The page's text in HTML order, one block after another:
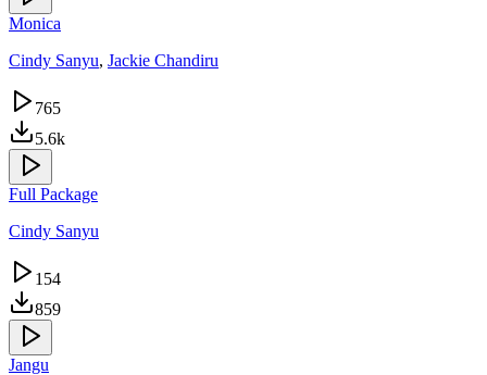
Monica
Cindy Sanyu, Jackie Chandiru
765
5.6k
Full Package
Cindy Sanyu
154
859
Jangu